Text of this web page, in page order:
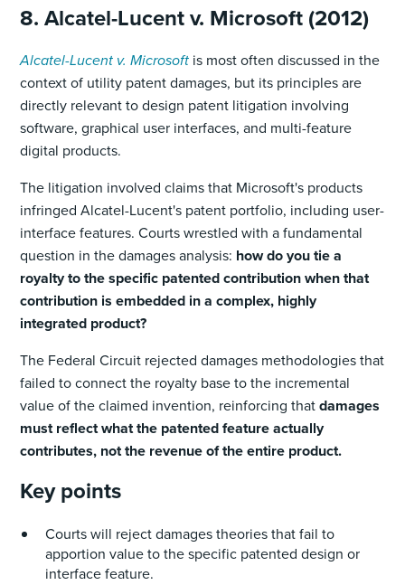
8. Alcatel-Lucent v. Microsoft (2012)
Alcatel-Lucent v. Microsoft is most often discussed in the
context of utility patent damages, but its principles are
directly relevant to design patent litigation involving
software, graphical user interfaces, and multi-feature
digital products.
The litigation involved claims that Microsoft's products
infringed Alcatel-Lucent's patent portfolio, including user-
interface features. Courts wrestled with a fundamental
question in the damages analysis: how do you tie a
royalty to the specific patented contribution when that
contribution is embedded in a complex, highly
integrated product?
The Federal Circuit rejected damages methodologies that
failed to connect the royalty base to the incremental
value of the claimed invention, reinforcing thatdamages
must reflect what the patented feature actually
contributes, not the revenue of the entire product.
Key points
Courts will reject damages theories that fail to
apportion value to the specific patented design or
interface feature.